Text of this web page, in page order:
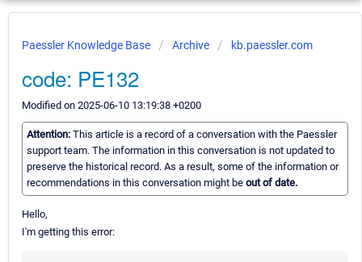
Paessler Knowledge Base Archive kb.paessler.com
code: PE132
Modified on 2025-06-10 13:19:38 +0200
Attention: This article is a record of a conversation with the Paessler
support team. The information in this conversation is not updated to
preserve the historical record. As a result, some of the information or
recommendations in this conversation might be out of date.
Hello,
I'm getting this error: